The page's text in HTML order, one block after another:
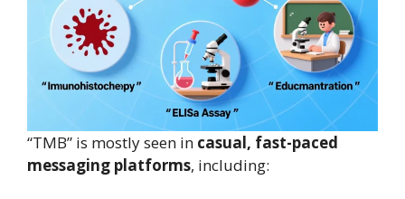
“TMB” is mostly seen in casual, fast-paced
messaging platforms, including: